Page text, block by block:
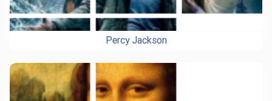
Percy Jackson